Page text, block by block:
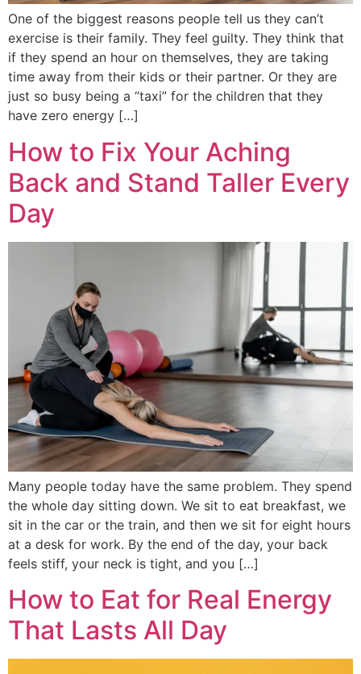
One of the biggest reasons people tell us they can’t
exercise is their family. They feel guilty. They think that
if they spend an hour on themselves, they are taking
time away from their kids or their partner. Or they are
just so busy being a “taxi” for the children that they
have zero energy […]
How to Fix Your Aching
Back and Stand Taller Every
Day
Many people today have the same problem. They spend
the whole day sitting down. We sit to eat breakfast, we
sit in the car or the train, and then we sit for eight hours
at a desk for work. By the end of the day, your back
feels stiff, your neck is tight, and you […]
How to Eat for Real Energy
That Lasts All Day